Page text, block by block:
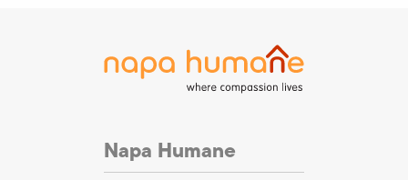
Napa Humane